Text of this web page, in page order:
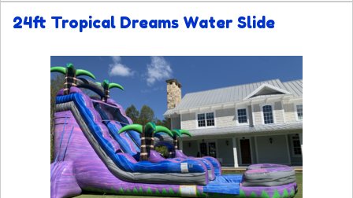
24ft Tropical Dreams Water Slide